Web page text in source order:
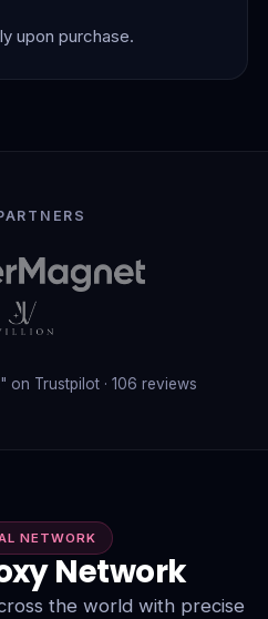
upon purchase.
Our Partners
on Trustpilot · 106 reviews
NETWORK
Network
the world with precise